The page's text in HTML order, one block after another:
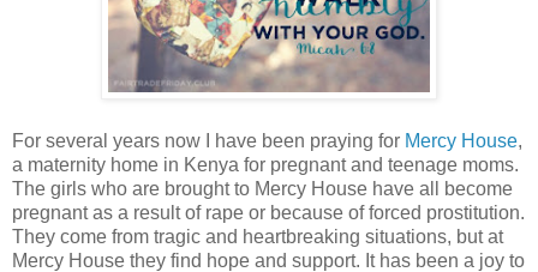
For several years now I have been praying for Mercy House,
a maternity home in Kenya for pregnant and teenage moms.
The girls who are brought to Mercy House have all become
pregnant as a result of rape or because of forced prostitution.
They come from tragic and heartbreaking situations, but at
Mercy House they find hope and support. It has been a joy to